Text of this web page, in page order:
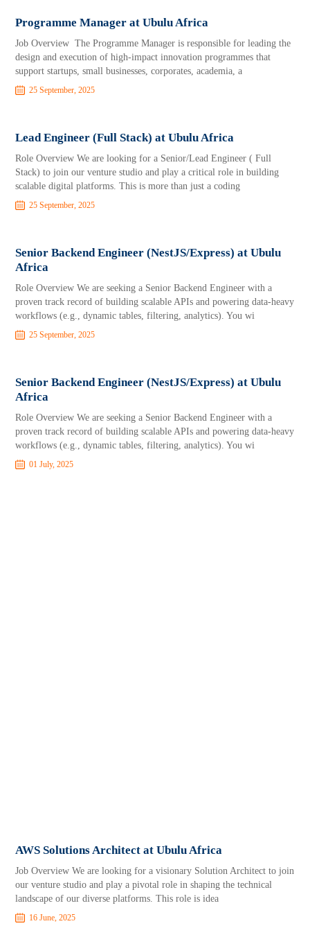
Programme Manager at Ubulu Africa
Job Overview The Programme Manager is responsible for leading the
design and execution of high-impact innovation programmes that
support startups, small businesses, corporates, academia, a
25 September, 2025
Lead Engineer (Full Stack) at Ubulu Africa
Role Overview We are looking for a Senior/Lead Engineer ( Full
Stack) to join our venture studio and play a critical role in building
scalable digital platforms. This is more than just a coding
25 September, 2025
Senior Backend Engineer (NestJS/Express) at Ubulu
Africa
Role Overview We are seeking a Senior Backend Engineer with a
proven track record of building scalable APIs and powering data-heavy
workflows (e.g., dynamic tables, filtering, analytics). You wi
25 September, 2025
Senior Backend Engineer (NestJS/Express) at Ubulu
Africa
Role Overview We are seeking a Senior Backend Engineer with a
proven track record of building scalable APIs and powering data-heavy
workflows (e.g., dynamic tables, filtering, analytics). You wi
01 July, 2025
AWS Solutions Architect at Ubulu Africa
Job Overview We are looking for a visionary Solution Architect to join
our venture studio and play a pivotal role in shaping the technical
landscape of our diverse platforms. This role is idea
16 June, 2025